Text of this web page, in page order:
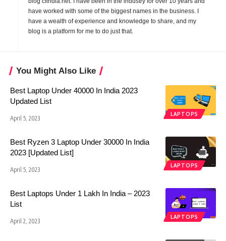
have worked with some of the biggest names in the business. I
have a wealth of experience and knowledge to share, and my
blog is a platform for me to do just that.
You Might Also Like
LAPTOPS
Best Laptop Under 40000 In India 2023
Updated List
April 5, 2023
LAPTOPS
Best Ryzen 3 Laptop Under 30000 In India
2023 [Updated List]
April 5, 2023
LAPTOPS
Best Laptops Under 1 Lakh In India – 2023
List
April 2, 2023